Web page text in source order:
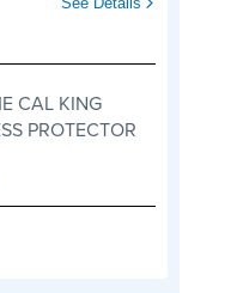
CAL KING
PROTECTOR